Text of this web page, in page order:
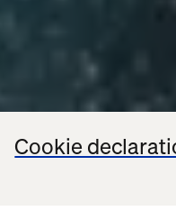
Cookie